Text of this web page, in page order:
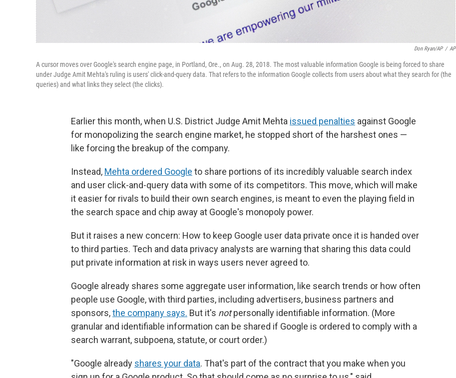
Don Ryan/AP / AP
A cursor moves over Google's search engine page, in Portland, Ore., on Aug. 28, 2018. The most valuable information Google is being forced to share
under Judge Amit Mehta's ruling is users' click-and-query data. That refers to the information Google collects from users about what they search for (the
queries) and what links they select (the clicks).
Earlier this month, when U.S. District Judge Amit Mehta issued penalties against Google
for monopolizing the search engine market, he stopped short of the harshest ones —
like forcing the breakup of the company.
Instead, Mehta ordered Google to share portions of its incredibly valuable search index
and user click-and-query data with some of its competitors. This move, which will make
it easier for rivals to build their own search engines, is meant to even the playing field in
the search space and chip away at Google's monopoly power.
But it raises a new concern: How to keep Google user data private once it is handed over
to third parties. Tech and data privacy analysts are warning that sharing this data could
put private information at risk in ways users never agreed to.
Google already shares some aggregate user information, like search trends or how often
people use Google, with third parties, including advertisers, business partners and
sponsors,the company says. But it's notpersonally identifiable information. (More
granular and identifiable information can be shared if Google is ordered to comply with a
search warrant, subpoena, statute, or court order.)
"Google already shares your data. That's part of the contract that you make when you